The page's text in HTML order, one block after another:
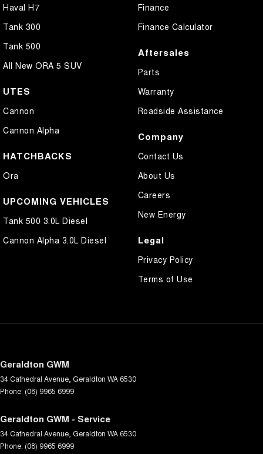
Haval H7
Tank 300
Tank 500
All New ORA 5 SUV
UTES
Cannon
Cannon Alpha
HATCHBACKS
Ora
UPCOMING VEHICLES
Tank 500 3.0L Diesel
Cannon Alpha 3.0L Diesel
Finance
Finance Calculator
Aftersales
Parts
Warranty
Roadside Assistance
Company
Contact Us
About Us
Careers
New Energy
Legal
Privacy Policy
Terms of Use
Geraldton GWM
34 Cathedral Avenue Geraldton WA 6530
Phone: (08) 9965 6999
Geraldton GWM - Service
34 Cathedral Avenue Geraldton WA 6530
Phone: (08) 9965 6999